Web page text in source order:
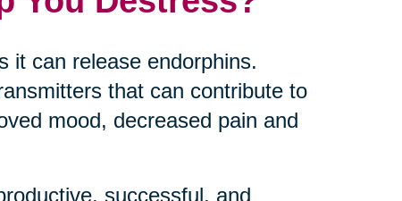
it can release endorphins.
that can contribute to
mood, decreased pain and
successful, and